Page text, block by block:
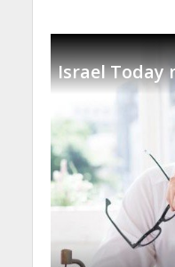
Israel Today